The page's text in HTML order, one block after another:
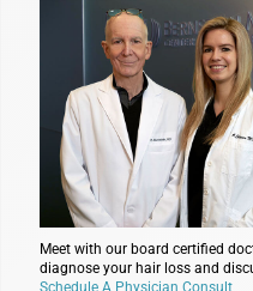
Meet with our board certified
diagnose your hair loss and
Schedule A Physician Consult